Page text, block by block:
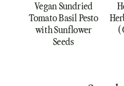
Vegan Sundried
Tomato Basil Pesto
with Sunflower
Seeds